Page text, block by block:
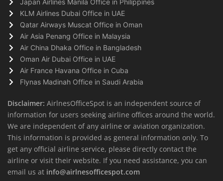
Japan Airlines Manila Office in Philippines
KLM Airlines Dubai Office in UAE
Qatar Airways Muscat Office in Oman
Air Asia Penang Office in Malaysia
Air China Dhaka Office in Bangladesh
Oman Air Dubai Office in UAE
Air France Havana Office in Cuba
Flynas Madinah Office in Saudi Arabia
Disclaimer: AirlnesOfficeSpot is an independent source of
information for users seeking airline offices around the world.
We are independent of any airline or aviation organization.
This information is provided as general information only. To
get any official airline service, please directly contact the
airline or visit their website. If you need assistance, you can
email us at info@airlnesofficespot.com